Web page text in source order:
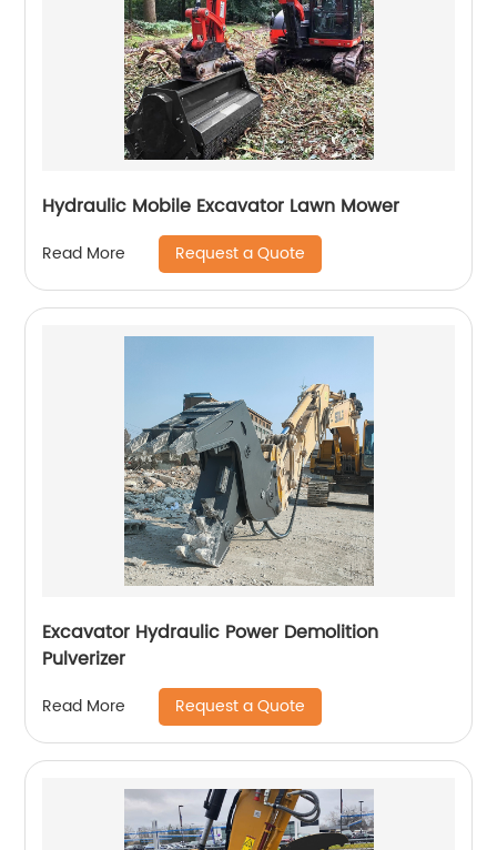
Hydraulic Mobile Excavator Lawn Mower
Read More Request a Quote
Excavator Hydraulic Power Demolition
Pulverizer
Read More Request a Quote